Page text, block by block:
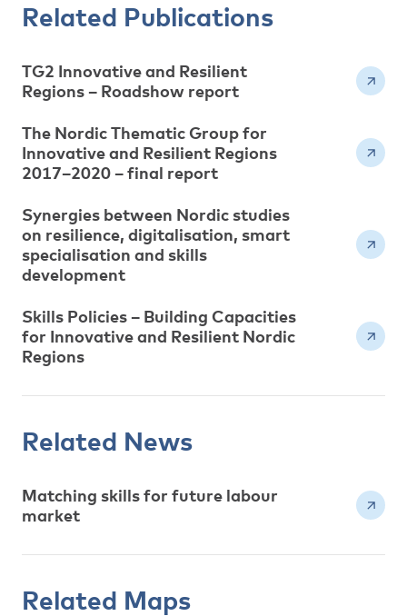
Related Publications
TG2 Innovative and Resilient
Regions – Roadshow report
The Nordic Thematic Group for
Innovative and Resilient Regions
2017–2020 – final report
Synergies between Nordic studies
on resilience, digitalisation, smart
specialisation and skills
development
Skills Policies – Building Capacities
for Innovative and Resilient Nordic
Regions
Related News
Matching skills for future labour
market
Related Maps